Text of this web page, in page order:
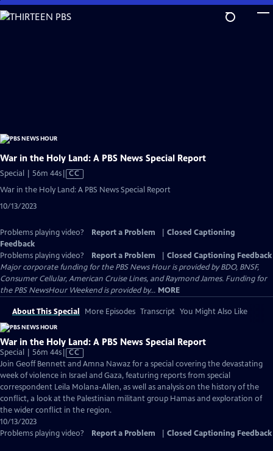
Skip
to
War in the Holy Land: A PBS News Special Report
Special | 56m 44sVideo
CC
War in the Holy Land: A PBS News Special Report
10/13/2023
Problems playing video? Report a Problem
Closed Captioning
Feedback
Problems playing video?
Report a Problem
Closed Captioning Feedback
Major corporate funding for the PBS News Hour is provided by BDO, BNSF,
Consumer Cellular, American Cruise Lines, and Raymond James. Funding for
the PBS NewsHour Weekend is provided by... MORE
About This Special More Episodes Transcript You Might Also Like
War in the Holy Land: A PBS News Special Report
Special | 56m 44sVideo
has
Closed
Captions
CC
Join Geoff Bennett and Amna Nawaz for a special covering the devastating
week of violence in Israel and Gaza, featuring reports from special
correspondent Leila Molana-Allen, as well as analysis on the history of the
conflict, a look at the Palestinian militant group Hamas and exploration of
the wider conflict in the region.
10/13/2023
Problems playing video?
Report a Problem Closed Captioning Feedback